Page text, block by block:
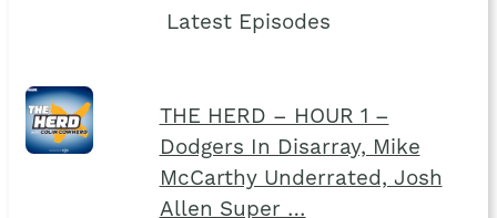
Latest Episodes
THE HERD – HOUR 1 –
Dodgers In Disarray, Mike
McCarthy Underrated, Josh
Allen Super …